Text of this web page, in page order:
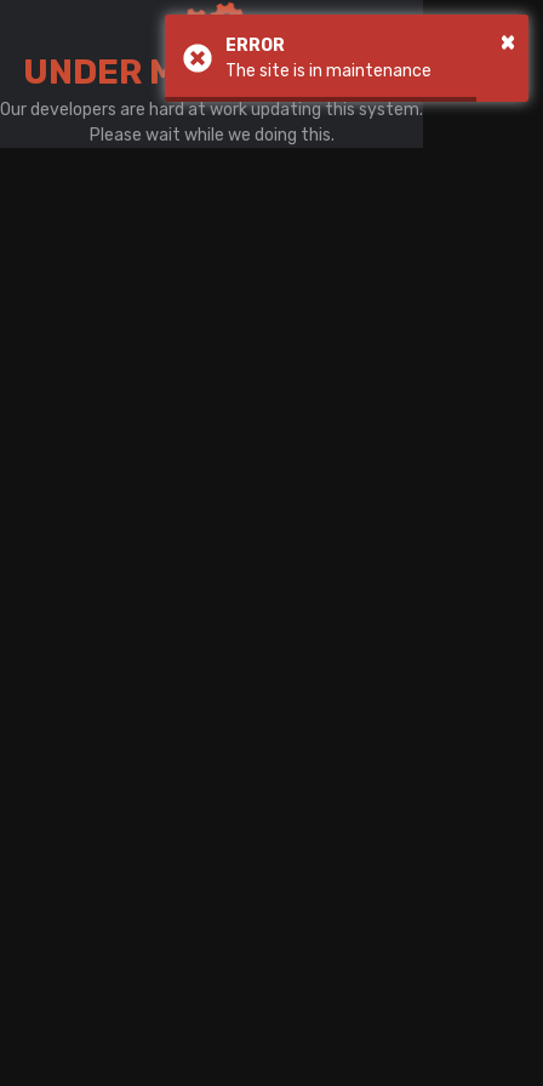
UNDER MAINTENANCE
Our developers are hard at work updating this system.
Please wait while we doing this.
×
ERROR
The site is in maintenance